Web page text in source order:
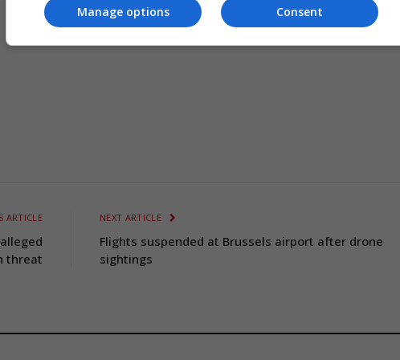
ARTICLE
threat
NEXT ARTICLE
Flights suspended at Brussels airport after drone
sightings
Consent
Manage options